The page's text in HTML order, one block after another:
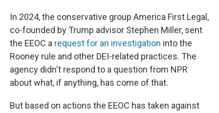
In 2024, the conservative group America First Legal,
co-founded by Trump advisor Stephen Miller, sent
the EEOC a request for an investigation into the
Rooney rule and other DEI-related practices. The
agency didn't respond to a question from NPR
about what, if anything, has come of that.
But based on actions the EEOC has taken against